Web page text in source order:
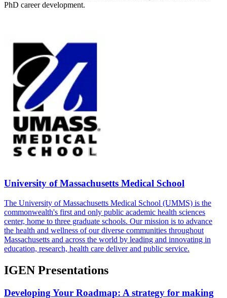
PhD career development.
University of Massachusetts Medical School
The University of Massachusetts Medical School (UMMS) is the
commonwealth's first and only public academic health sciences
center, home to three graduate schools. Our mission is to advance
the health and wellness of our diverse communities throughout
Massachusetts and across the world by leading and innovating in
education, research, health care deliver and public service.
IGEN Presentations
Developing Your Roadmap: A strategy for making